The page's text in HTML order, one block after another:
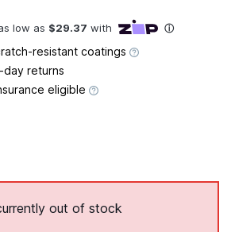
resistant coatings
day returns
eligible
out of stock